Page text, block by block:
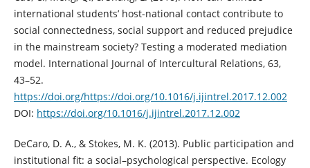
international students’ host-national contact contribute to
social connectedness, social support and reduced prejudice
in the mainstream society? Testing a moderated mediation
model. International Journal of Intercultural Relations, 63,
43–52.
https://doi.org/https://doi.org/10.1016/j.ijintrel.2017.12.002
DOI: https://doi.org/10.1016/j.ijintrel.2017.12.002
DeCaro, D. A., & Stokes, M. K. (2013). Public participation and
institutional fit: a social–psychological perspective. Ecology